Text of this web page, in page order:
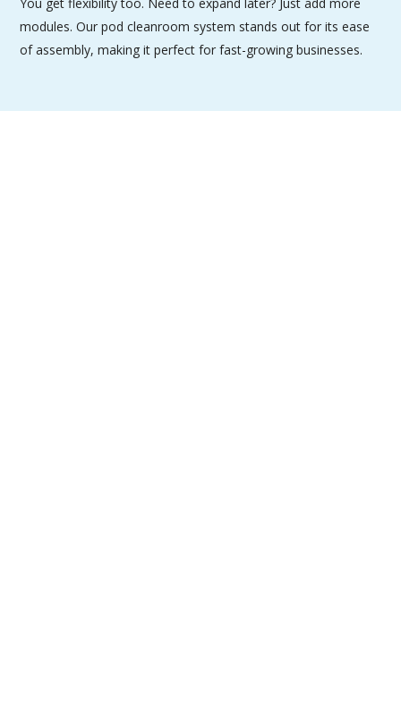
modules. Our pod cleanroom system stands out for its ease
of assembly, making it perfect for fast-growing businesses.